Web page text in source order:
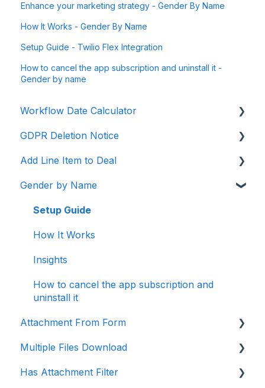
Enhance your marketing strategy - Gender By Name
How It Works - Gender By Name
Setup Guide - Twilio Flex Integration
How to cancel the app subscription and uninstall it -
Gender by name
Workflow Date Calculator
Setup Guide -
How It Works
Insights
GDPR Deletion Notice
Setup Guide
How It Works
Add Line Item to Deal
How It Works
Setup Guide
Insights
How to cancel the app subscription and
Gender by Name
Setup Guide
How It Works
Insights
How to cancel the app subscription and
uninstall it
Attachment From Form
Setup Guide
How It Works
Multiple Files Download
Setup Guide
Has Attachment Filter